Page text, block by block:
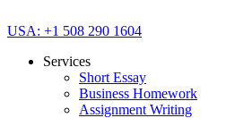
USA: +1 508 290 1604
Services
Short Essay
Business Homework
Assignment Writing